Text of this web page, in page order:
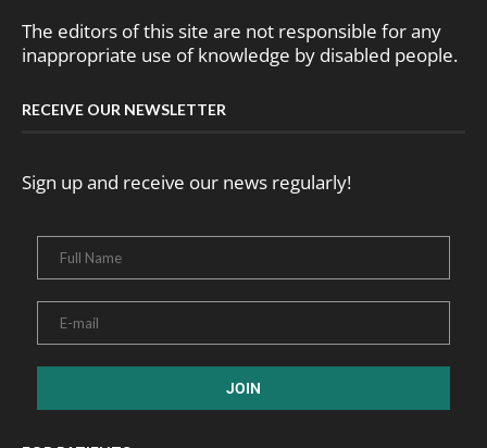
The editors of this site are not responsible for any
inappropriate use of knowledge by disabled people.
RECEIVE OUR NEWSLETTER
Sign up and receive our news regularly!